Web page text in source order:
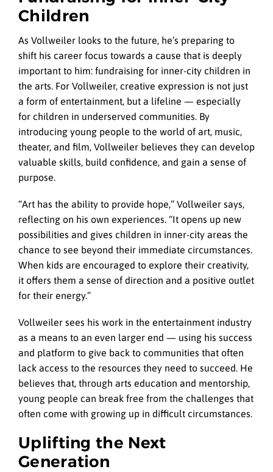
Children
As Vollweiler looks to the future, he’s preparing to
shift his career focus towards a cause that is deeply
important to him: fundraising for inner-city children in
the arts. For Vollweiler, creative expression is not just
a form of entertainment, but a lifeline — especially
for children in underserved communities. By
introducing young people to the world of art, music,
theater, and film, Vollweiler believes they can develop
valuable skills, build confidence, and gain a sense of
purpose.
“Art has the ability to provide hope,” Vollweiler says,
reflecting on his own experiences. “It opens up new
possibilities and gives children in inner-city areas the
chance to see beyond their immediate circumstances.
When kids are encouraged to explore their creativity,
it offers them a sense of direction and a positive outlet
for their energy.”
Vollweiler sees his work in the entertainment industry
as a means to an even larger end — using his success
and platform to give back to communities that often
lack access to the resources they need to succeed. He
believes that, through arts education and mentorship,
young people can break free from the challenges that
often come with growing up in difficult circumstances.
Uplifting the Next
Generation